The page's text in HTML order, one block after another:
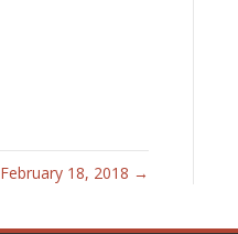
February 18, 2018 →